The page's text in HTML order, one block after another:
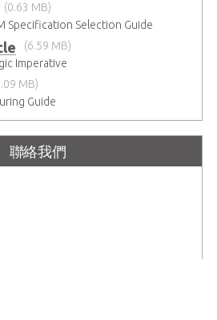
(0.63 MB)
Specification Selection Guide
(6.59 MB)
Imperative
MB)
Guide
聯絡我們